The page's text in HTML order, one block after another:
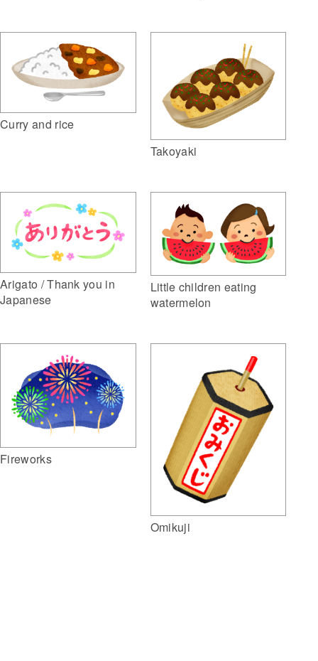
Curry and rice
Takoyaki
Arigato / Thank you in
Japanese
Little children eating
watermelon
Fireworks
Omikuji